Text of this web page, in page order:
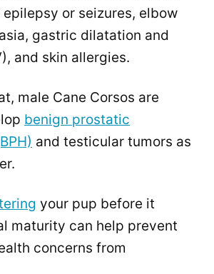
or seizures, elbow
gastric dilatation and
and skin allergies.
male Cane Corsos are
benign prostatic
and testicular tumors as
your pup before it
maturity can help prevent
concerns from